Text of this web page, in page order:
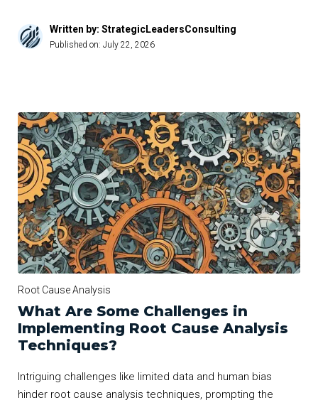
Written by: StrategicLeadersConsulting
Published on: July 22, 2026
Root Cause Analysis
What Are Some Challenges in
Implementing Root Cause Analysis
Techniques?
Intriguing challenges like limited data and human bias
hinder root cause analysis techniques, prompting the